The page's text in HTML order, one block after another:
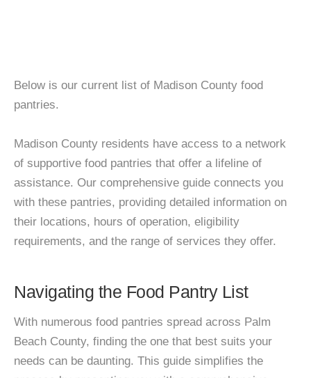
Below is our current list of Madison County food
pantries.
Madison County residents have access to a network
of supportive food pantries that offer a lifeline of
assistance. Our comprehensive guide connects you
with these pantries, providing detailed information on
their locations, hours of operation, eligibility
requirements, and the range of services they offer.
Navigating the Food Pantry List
With numerous food pantries spread across Palm
Beach County, finding the one that best suits your
needs can be daunting. This guide simplifies the